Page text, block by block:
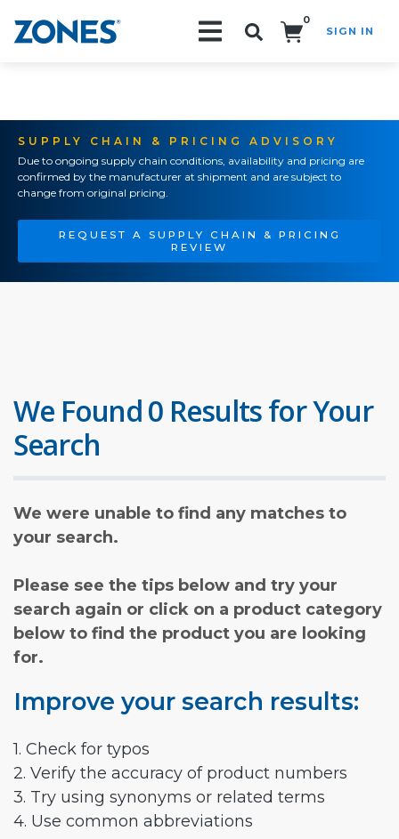
0
SIGN IN
SUPPLY CHAIN & PRICING ADVISORY
Due to ongoing supply chain conditions, availability and pricing are
confirmed by the manufacturer at shipment and are subject to
change from original pricing.
REQUEST A SUPPLY CHAIN & PRICING
REVIEW
We Found 0 Results for Your
Search
We were unable to find any matches to
your search.
Please see the tips below and try your
search again or click on a product category
below to find the product you are looking
for.
Improve your search results:
1. Check for typos
2. Verify the accuracy of product numbers
3. Try using synonyms or related terms
4. Use common abbreviations